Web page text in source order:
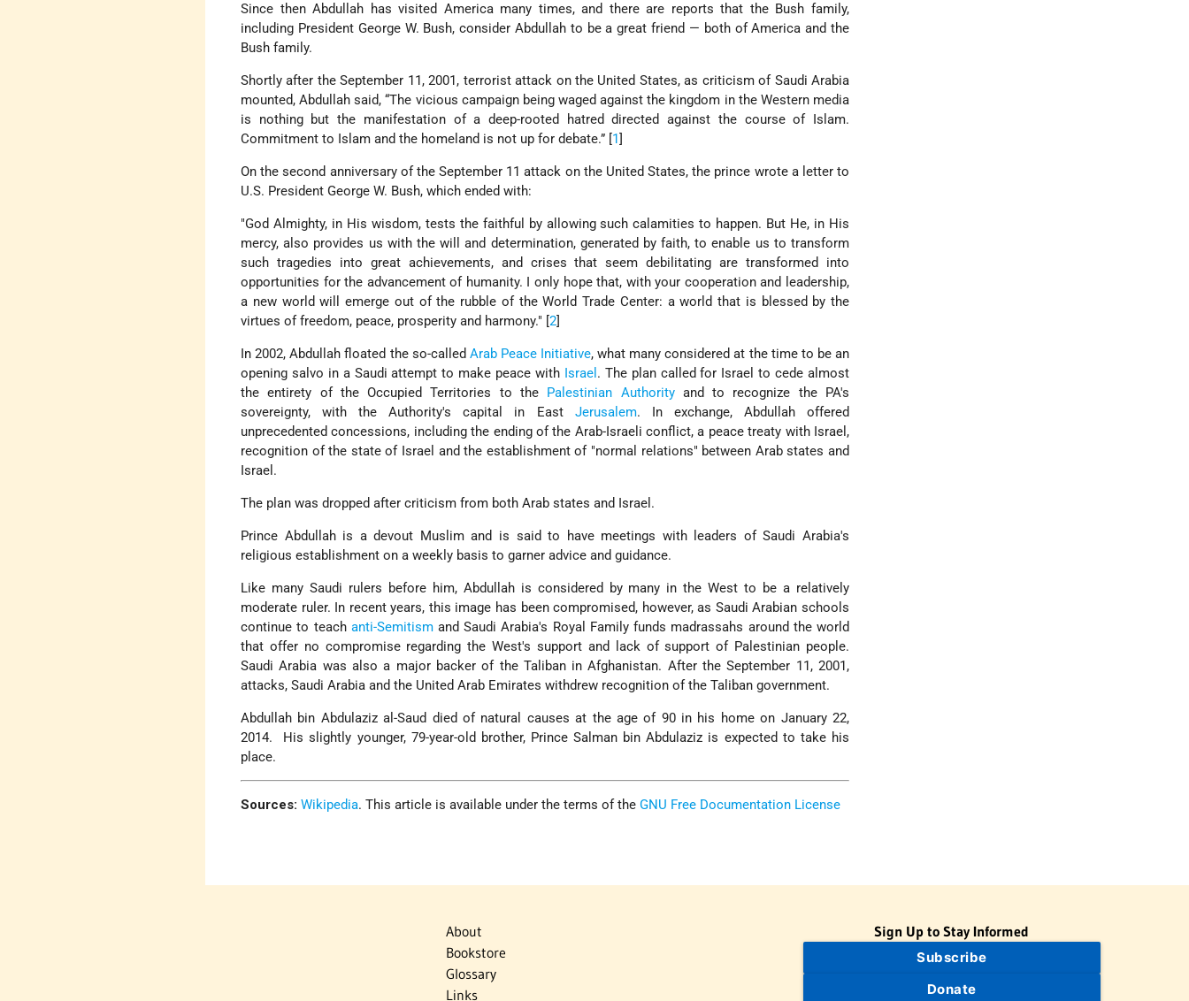
Since then Abdullah has visited America many times, and there are reports that the Bush family,
including President George W. Bush, consider Abdullah to be a great friend — both of America and the
Bush family.
Shortly after the September 11, 2001, terrorist attack on the United States, as criticism of Saudi Arabia
mounted, Abdullah said, “The vicious campaign being waged against the kingdom in the Western media
is nothing but the manifestation of a deep-rooted hatred directed against the course of Islam.
Commitment to Islam and the homeland is not up for debate.” [ 1
On the second anniversary of the September 11 attack on the United States, the prince wrote a letter to
U.S. President George W. Bush, which ended with:
"God Almighty, in His wisdom, tests the faithful by allowing such calamities to happen. But He, in His
mercy, also provides us with the will and determination, generated by faith, to enable us to transform
such tragedies into great achievements, and crises that seem debilitating are transformed into
opportunities for the advancement of humanity. I only hope that, with your cooperation and leadership,
a new world will emerge out of the rubble of the World Trade Center: a world that is blessed by the
virtues of freedom, peace, prosperity and harmony." [2
In 2002, Abdullah floated the so-called Arab Peace Initiative, what many considered at the time to be an
opening salvo in a Saudi attempt to make peace with Israel . The plan called for Israel to cede almost
the entirety of the Occupied Territories to the Palestinian Authorityand to recognize the PA's
sovereignty, with the Authority's capital in East Jerusalem. In exchange, Abdullah offered
unprecedented concessions, including the ending of the Arab-Israeli conflict, a peace treaty with Israel,
recognition of the state of Israel and the establishment of "normal relations" between Arab states and
Israel.
The plan was dropped after criticism from both Arab states and Israel.
Prince Abdullah is a devout Muslim and is said to have meetings with leaders of Saudi Arabia's
religious establishment on a weekly basis to garner advice and guidance.
Like many Saudi rulers before him, Abdullah is considered by many in the West to be a relatively
moderate ruler. In recent years, this image has been compromised, however, as Saudi Arabian schools
continue to teach anti-Semitismand Saudi Arabia's Royal Family funds madrassahs around the world
that offer no compromise regarding the West's support and lack of support of Palestinian people.
Saudi Arabia was also a major backer of the Taliban in Afghanistan. After the September 11, 2001,
attacks, Saudi Arabia and the United Arab Emirates withdrew recognition of the Taliban government.
Abdullah bin Abdulaziz al-Saud died of natural causes at the age of 90 in his home on January 22,
2014. His slightly younger, 79-year-old brother, Prince Salman bin Abdulaziz is expected to take his
place.
Sources: Wikipedia. This article is available under the terms of theGNU Free Documentation License
About
Bookstore
Glossary
Links
Sign Up to Stay Informed
Subscribe
Donate